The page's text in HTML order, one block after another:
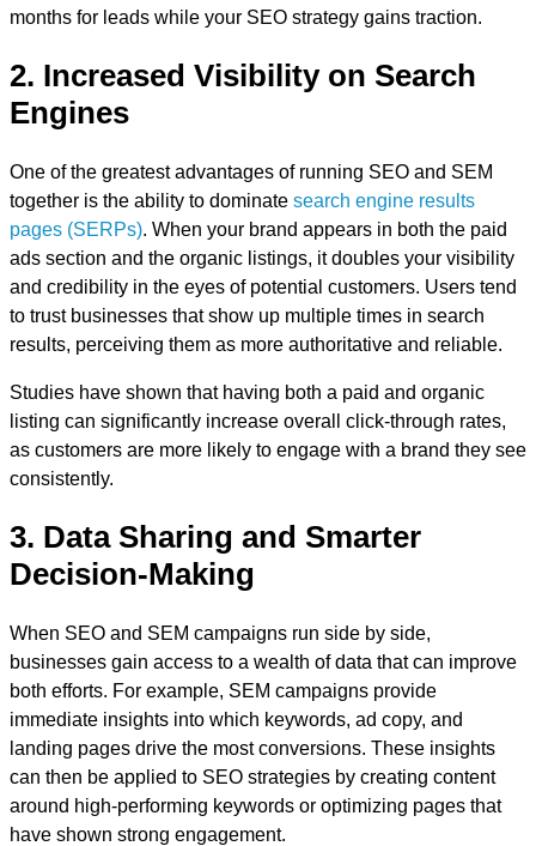
months for leads while your SEO strategy gains traction.
2. Increased Visibility on Search
Engines
One of the greatest advantages of running SEO and SEM
together is the ability to dominate search engine results
pages (SERPs). When your brand appears in both the paid
ads section and the organic listings, it doubles your visibility
and credibility in the eyes of potential customers. Users tend
to trust businesses that show up multiple times in search
results, perceiving them as more authoritative and reliable.
Studies have shown that having both a paid and organic
listing can significantly increase overall click-through rates,
as customers are more likely to engage with a brand they see
consistently.
3. Data Sharing and Smarter
Decision-Making
When SEO and SEM campaigns run side by side,
businesses gain access to a wealth of data that can improve
both efforts. For example, SEM campaigns provide
immediate insights into which keywords, ad copy, and
landing pages drive the most conversions. These insights
can then be applied to SEO strategies by creating content
around high-performing keywords or optimizing pages that
have shown strong engagement.